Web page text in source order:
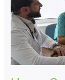
Care
Is
Your
Reliable
Partner